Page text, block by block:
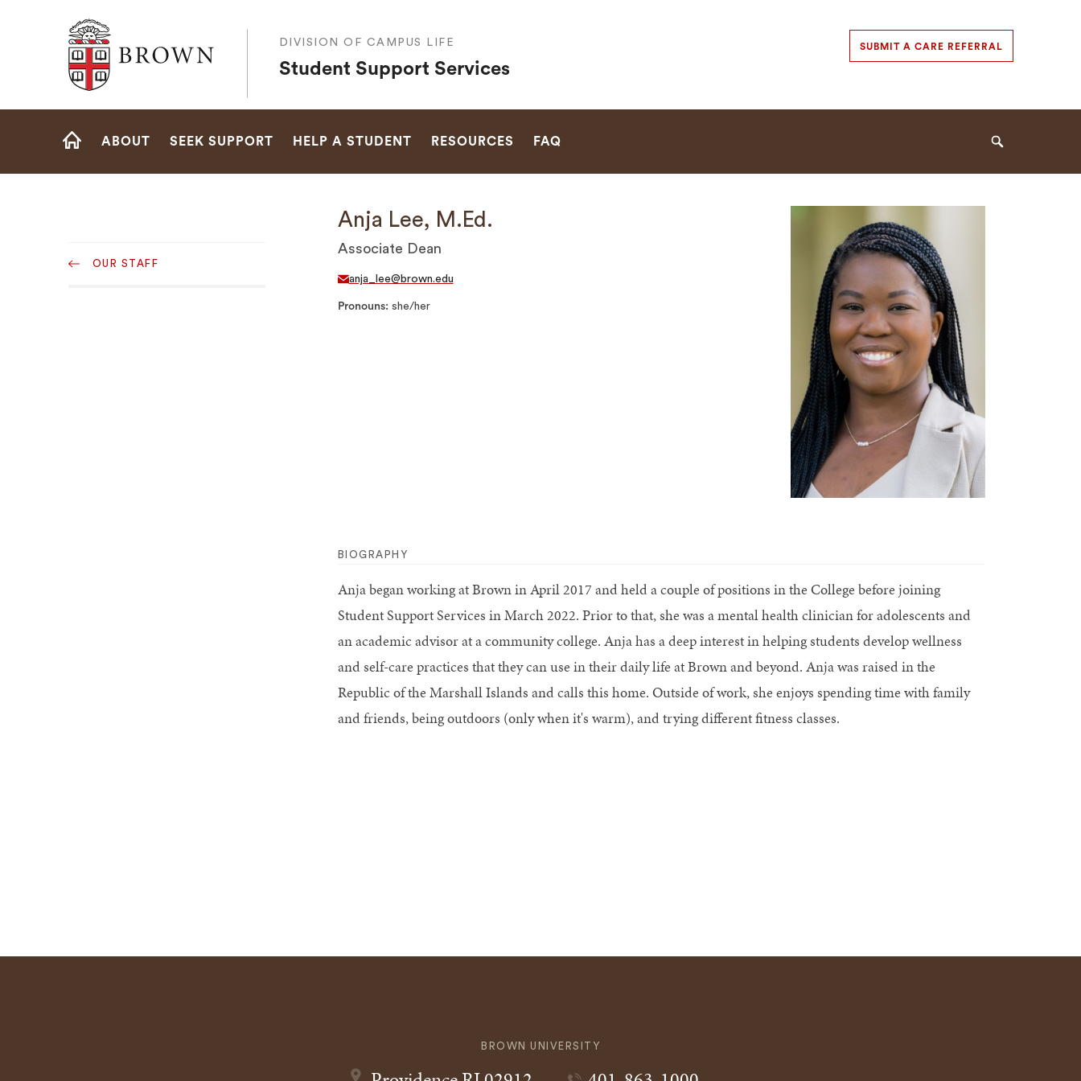
Brown University
DIVISION OF CAMPUS LIFE
Student Support Services
Secondary
Navigation
SUBMIT A CARE REFERRAL
Site
ABOUT SEEK SUPPORT HELP A STUDENT RESOURCES FAQ Search
Navigation
OUR STAFF
Anja Lee, M.Ed.
Associate Dean
anja_lee@brown.edu
Pronouns she/her
BIOGRAPHY
Anja began working at Brown in April 2017 and held a couple of positions in the College before joining
Student Support Services in March 2022. Prior to that, she was a mental health clinician for adolescents and
an academic advisor at a community college. Anja has a deep interest in helping students develop wellness
and self-care practices that they can use in their daily life at Brown and beyond. Anja was raised in the
Republic of the Marshall Islands and calls this home. Outside of work, she enjoys spending time with family
and friends, being outdoors (only when it's warm), and trying different fitness classes.
BROWN UNIVERSITY